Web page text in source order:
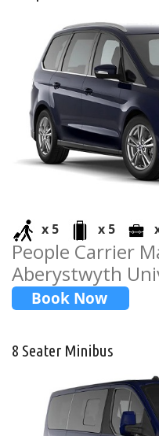
x 5 x 5
People Carrier
Aberystwyth
8 Seater Minibus